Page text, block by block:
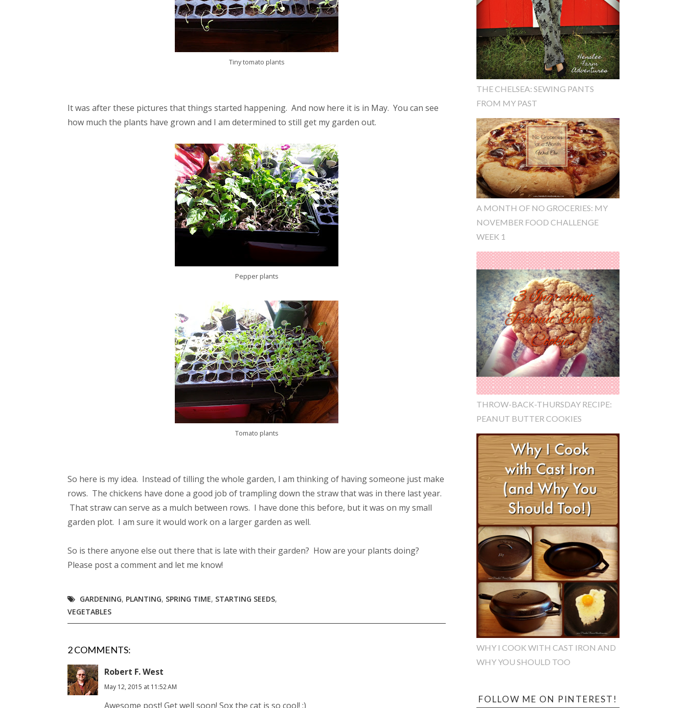
Tiny tomato plants
It was after these pictures that things started happening. And now here it is in May. You can see
how much the plants have grown and I am determined to still get my garden out.
Pepper plants
Tomato plants
So here is my idea. Instead of tilling the whole garden, I am thinking of having someone just make
rows. The chickens have done a good job of trampling down the straw that was in there last year.
That straw can serve as a mulch between rows. I have done this before, but it was on my small
garden plot. I am sure it would work on a larger garden as well.
So is there anyone else out there that is late with their garden? How are your plants doing?
Please post a comment and let me know!
GARDENING, PLANTING, SPRING TIME, STARTING SEEDS,
VEGETABLES
2 COMMENTS:
Robert F. West
May 12, 2015 at 11:52 AM
Awesome post! Get well soon! Sox the cat is so cool! :)
THE CHELSEA: SEWING PANTS
FROM MY PAST
A MONTH OF NO GROCERIES: MY
NOVEMBER FOOD CHALLENGE
WEEK 1
THROW-BACK-THURSDAY RECIPE:
PEANUT BUTTER COOKIES
WHY I COOK WITH CAST IRON AND
WHY YOU SHOULD TOO
FOLLOW ME ON PINTEREST!